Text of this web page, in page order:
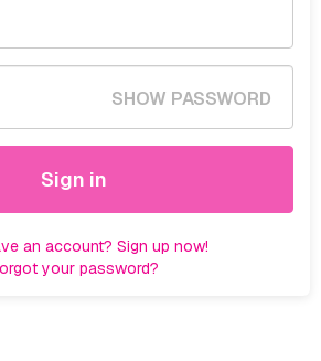
SHOW PASSWORD
Sign in
an account? Sign up now!
your password?